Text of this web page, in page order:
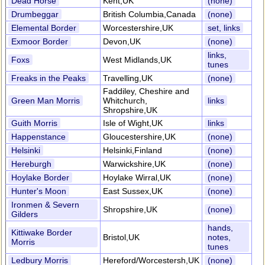
Drumbeggar
British Columbia,Canada
(none)
Elemental Border
Worcestershire,UK
set, links
Exmoor Border
Devon,UK
(none)
Foxs
West Midlands,UK
links,
tunes
Freaks in the Peaks
Travelling,UK (none)
Green Man Morris
Faddiley, Cheshire and
Whitchurch,
Shropshire,UK
links
Guith Morris Isle of Wight,UK
links
Happenstance
Gloucestershire,UK
(none)
Helsinki
Helsinki,Finland
(none)
Hereburgh
Warwickshire,UK
(none)
Hoylake Border
Hoylake Wirral,UK
(none)
Hunter's Moon
East Sussex,UK
(none)
Ironmen & Severn
Gilders
Shropshire,UK (none)
Kittiwake Border
Morris
Bristol,UK
hands,
notes,
tunes
Ledbury Morris
Hereford/Worcestersh,UK (none)